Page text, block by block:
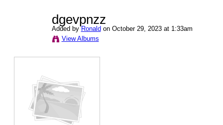
dgevpnzz
Added byRonaldon October 29, 2023 at 1:33am
View Albums